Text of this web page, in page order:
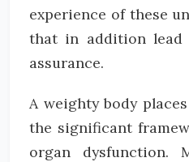
experience of these
that in addition
assurance.
A weighty body
the significant
organ dysfunction.